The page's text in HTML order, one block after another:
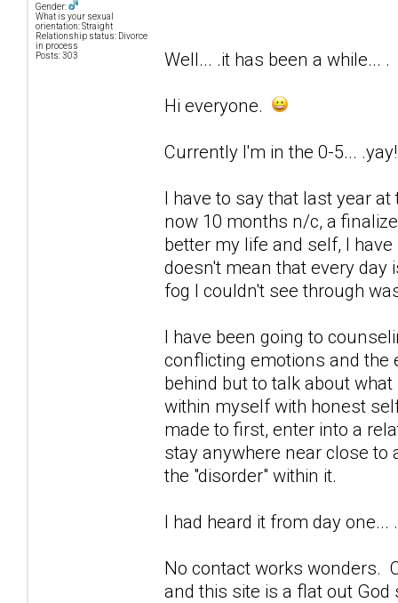
Gender:
What is your sexual
orientation: Straight
Relationship status: Divorce
in process
Posts: 303
Well... .it has been a while... .
Hi everyone.
Currently I'm in the 0-5... .yay!
I have to say that last year
now 10 months n/c, a
better my life and self, I
doesn't mean that every day
fog I couldn't see through
I have been going to
conflicting emotions and the
behind but to talk about
within myself with honest
made to first, enter into a
stay anywhere near close to
the "disorder" within it.
I had heard it from day
No contact works wonders.
and this site is a flat out God